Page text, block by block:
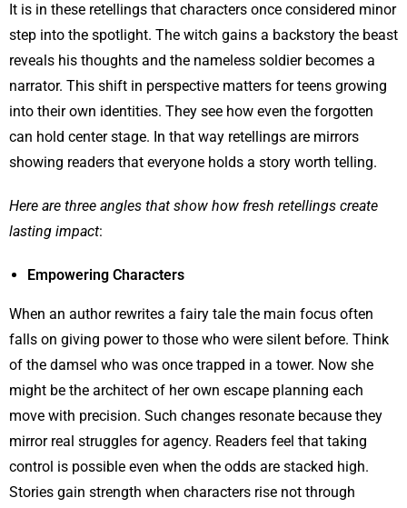
It is in these retellings that characters once considered minor
step into the spotlight. The witch gains a backstory the beast
reveals his thoughts and the nameless soldier becomes a
narrator. This shift in perspective matters for teens growing
into their own identities. They see how even the forgotten
can hold center stage. In that way retellings are mirrors
showing readers that everyone holds a story worth telling.
Here are three angles that show how fresh retellings create
lasting impact:
Empowering Characters
When an author rewrites a fairy tale the main focus often
falls on giving power to those who were silent before. Think
of the damsel who was once trapped in a tower. Now she
might be the architect of her own escape planning each
move with precision. Such changes resonate because they
mirror real struggles for agency. Readers feel that taking
control is possible even when the odds are stacked high.
Stories gain strength when characters rise not through